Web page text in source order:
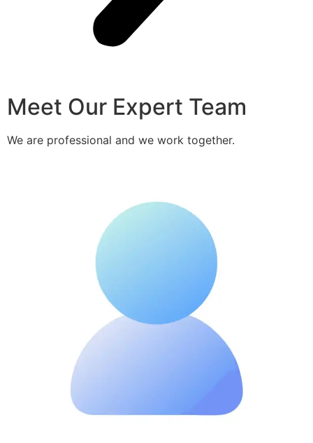
Meet Our Expert Team
We are professional and we work together.